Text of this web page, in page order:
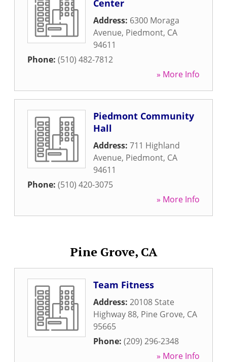
Center
Address: 6300 Moraga
Avenue, Piedmont, CA
94611
Phone: (510) 482-7812
» More Info
Piedmont Community
Hall
Address: 711 Highland
Avenue, Piedmont, CA
94611
Phone: (510) 420-3075
» More Info
Pine Grove, CA
Team Fitness
Address: 20108 State
Highway 88, Pine Grove, CA
95665
Phone: (209) 296-2348
» More Info